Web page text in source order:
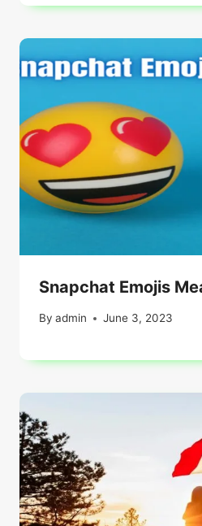
Snapchat Emojis
By admin June 3, 2023